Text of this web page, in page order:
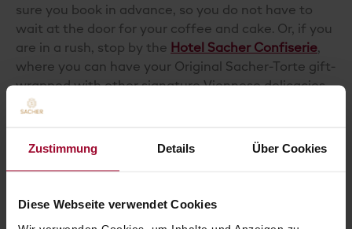
Zustimmung Details Über Cookies
Diese Webseite verwendet Cookies
sure you book in advance, so you do not have to
wait at the door for your coffee and cake. Or, if you
are in a rush, stop by the Hotel Sacher Confiserie,
where you can have your Original Sacher-Torte gift-
wrapped with other signature Viennesedelicacies
to take home and share.
not have to catch a flight to recreate the Viennese
coffee house experience. You can order our Original
to sip with it, directly from theSacher Online Shop